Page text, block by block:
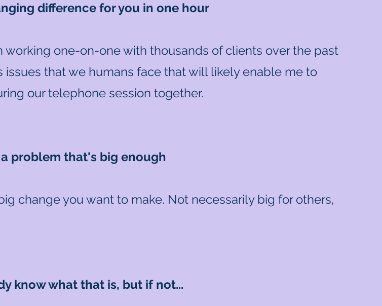
difference for you in one hour
one-on-one with thousands of clients over the past
that we humans face that will likely enable me to
our telephone session together.
a problem that's big enough
change you want to make. Not necessarily big for others,
know what that is, but if not...